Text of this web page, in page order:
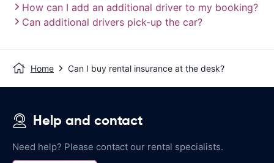
How can I add an additional driver to my booking?
Can additional drivers pick-up the car?
Home Can I buy rental insurance at the desk?
Help and contact
Need help? Please contact our rental specialists.